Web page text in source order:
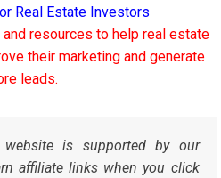
Real Estate Investors
resources to help real estate
their marketing and generate
leads.
is supported by our
affiliate links when you click